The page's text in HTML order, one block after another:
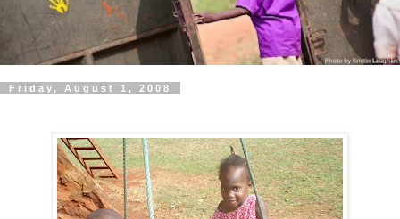
Friday, August 1, 2008